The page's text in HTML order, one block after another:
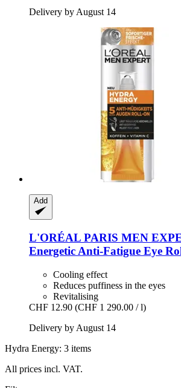
Delivery by August 14
Add
L'ORÉAL PARIS MEN
Energetic Anti-​Fatigue Eye
Cooling effect
Reduces puffiness in the eyes
Revitalising
CHF 12.90 (CHF 1 290.00 / l)
Delivery by August 14
Hydra Energy: 3 items
All prices incl. VAT.